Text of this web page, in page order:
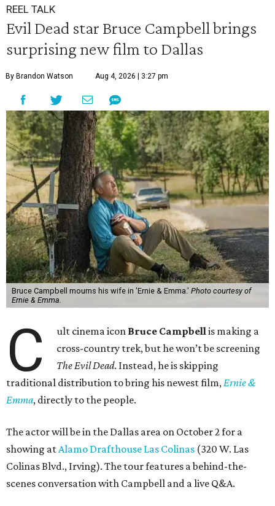
REEL TALK
Evil Dead star Bruce Campbell brings
surprising new film to Dallas
By Brandon Watson Aug 4, 2026 | 3:27 pm
Bruce Campbell mourns his wife in 'Ernie & Emma.' Photo courtesy of
Ernie & Emma.
C ult cinema icon Bruce Campbellis making a
cross-country trek, but he won’t be screening
The Evil Dead. Instead, he is skipping
traditional distribution to bring his newest film,Ernie &
Emma, directly to the people.
The actor will be in the Dallas area on October 2 for a
showing atAlamo Drafthouse Las Colinas (320 W. Las
Colinas Blvd., Irving). The tour features a behind-the-
scenes conversation with Campbell and a live Q&A.